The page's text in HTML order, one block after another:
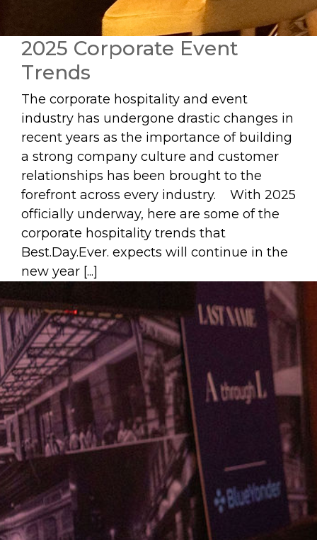
2025 Corporate Event
Trends
The corporate hospitality and event
industry has undergone drastic changes in
recent years as the importance of building
a strong company culture and customer
relationships has been brought to the
forefront across every industry. With 2025
officially underway, here are some of the
corporate hospitality trends that
Best.Day.Ever. expects will continue in the
new year [...]